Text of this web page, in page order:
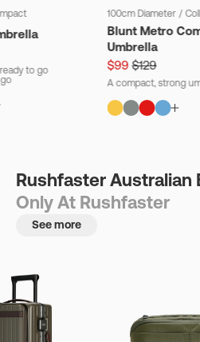
to go
100cm Diameter /
Blunt Metro
Umbrella
$99 $129
A compact, strong
Rushfaster Australian
Only At Rushfaster
See more